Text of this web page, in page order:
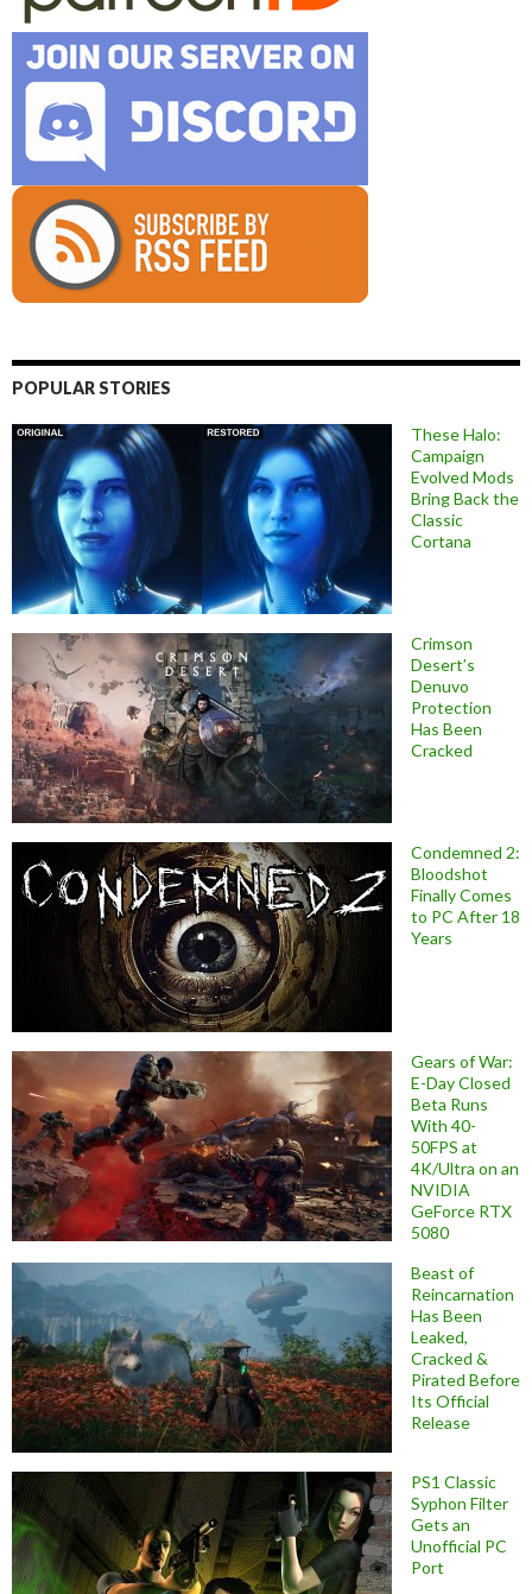
POPULAR STORIES
These Halo:
Campaign
Evolved Mods
Bring Back the
Classic
Cortana
Crimson
Desert’s
Denuvo
Protection
Has Been
Cracked
Condemned 2:
Bloodshot
Finally Comes
to PC After 18
Years
Gears of War:
E-Day Closed
Beta Runs
With 40-
50FPS at
4K/Ultra on an
NVIDIA
GeForce RTX
5080
Beast of
Reincarnation
Has Been
Leaked,
Cracked &
Pirated Before
Its Official
Release
PS1 Classic
Syphon Filter
Gets an
Unofficial PC
Port